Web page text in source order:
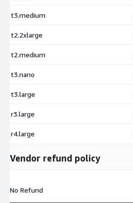
t3.medium
t2.2xlarge
t2.medium
t3.nano
t3.large
r3.large
r4.large
Vendor refund policy
No Refund